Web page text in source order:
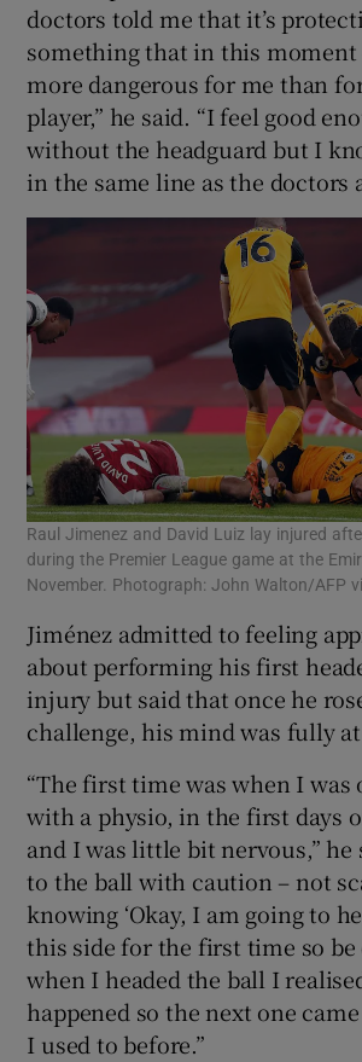
doctors told me that it’s
something that in this moment
more dangerous for me than
player,” he said. “I feel good
without the headguard but I
in the same line as the doctors
Raul Jimenez and David Luiz lay injured
during the Premier League game at the
November. Photograph: John Walton/AFP
Jiménez admitted to feeling
about performing his first
injury but said that once he
challenge, his mind was fully
“The first time was when I was
with a physio, in the first days
and I was little bit nervous,” he
to the ball with caution – not
knowing ‘Okay, I am going to
this side for the first time so be
when I headed the ball I
happened so the next one
I used to before.”